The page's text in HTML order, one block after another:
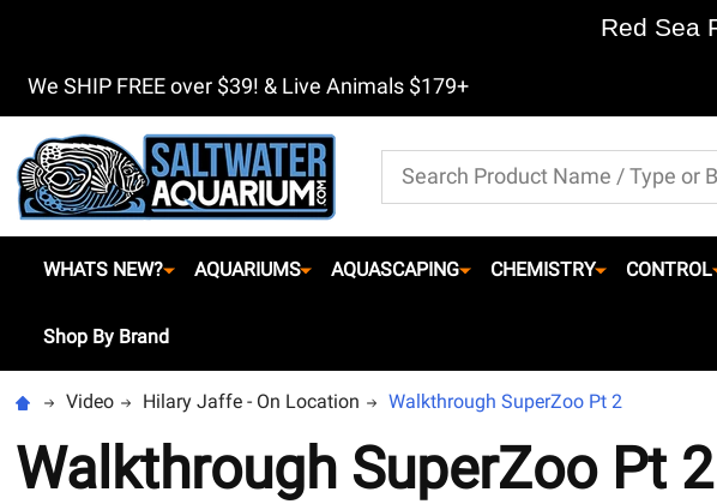
We SHIP FREE over $39! & Live Animals $179+
Search
WHATS NEW? AQUARIUMS AQUASCAPING CHEMISTRY CONTROL
Shop By Brand
Video Hilary Jaffe - On Location Walkthrough SuperZoo Pt 2
Walkthrough SuperZoo Pt 2
Red Sea